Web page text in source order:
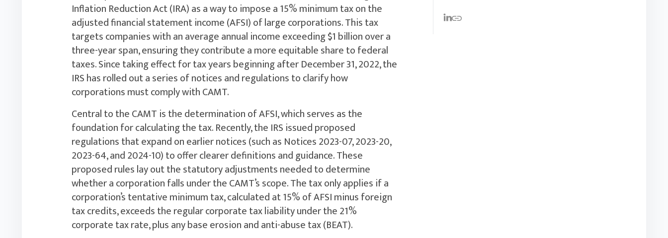
Inflation Reduction Act (IRA) as a way to impose a 15% minimum tax on the
adjusted financial statement income (AFSI) of large corporations. This tax
targets companies with an average annual income exceeding $1 billion over a
three-year span, ensuring they contribute a more equitable share to federal
taxes. Since taking effect for tax years beginning after December 31, 2022, the
IRS has rolled out a series of notices and regulations to clarify how
corporations must comply with CAMT.
Central to the CAMT is the determination of AFSI, which serves as the
foundation for calculating the tax. Recently, the IRS issued proposed
regulations that expand on earlier notices (such as Notices 2023-07, 2023-20,
2023-64, and 2024-10) to offer clearer definitions and guidance. These
proposed rules lay out the statutory adjustments needed to determine
whether a corporation falls under the CAMT’s scope. The tax only applies if a
corporation’s tentative minimum tax, calculated at 15% of AFSI minus foreign
tax credits, exceeds the regular corporate tax liability under the 21%
corporate tax rate, plus any base erosion and anti-abuse tax (BEAT).